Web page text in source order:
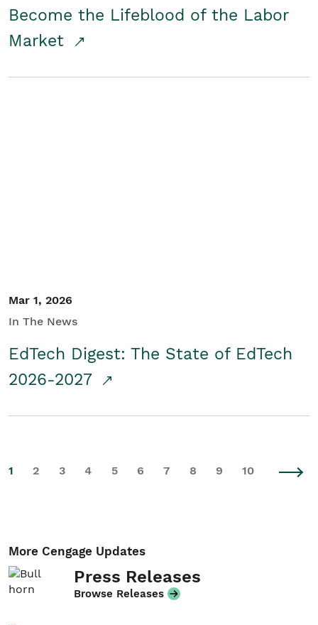
Become the Lifeblood of the Labor
Market
Mar 1, 2026
In The News
EdTech Digest: The State of EdTech
2026-2027
1 2 3 4 5 6 7 8 9 10
More Cengage Updates
Press Releases
Browse Releases